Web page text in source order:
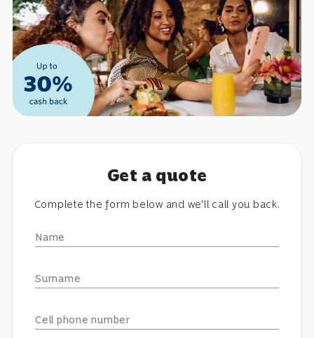
Get a quote
Complete the form below and we'll call you back.
Name
Surname
Cell phone number